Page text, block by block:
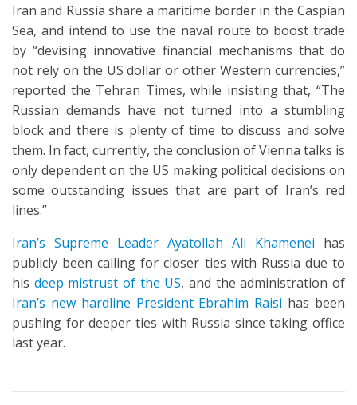
Iran and Russia share a maritime border in the Caspian
Sea, and intend to use the naval route to boost trade
by “devising innovative financial mechanisms that do
not rely on the US dollar or other Western currencies,”
reported the Tehran Times, while insisting that, “The
Russian demands have not turned into a stumbling
block and there is plenty of time to discuss and solve
them. In fact, currently, the conclusion of Vienna talks is
only dependent on the US making political decisions on
some outstanding issues that are part of Iran’s red
lines.”
Iran’s Supreme Leader Ayatollah Ali Khamenei has
publicly been calling for closer ties with Russia due to
his deep mistrust of the US, and the administration of
Iran’s new hardline President Ebrahim Raisi has been
pushing for deeper ties with Russia since taking office
last year.